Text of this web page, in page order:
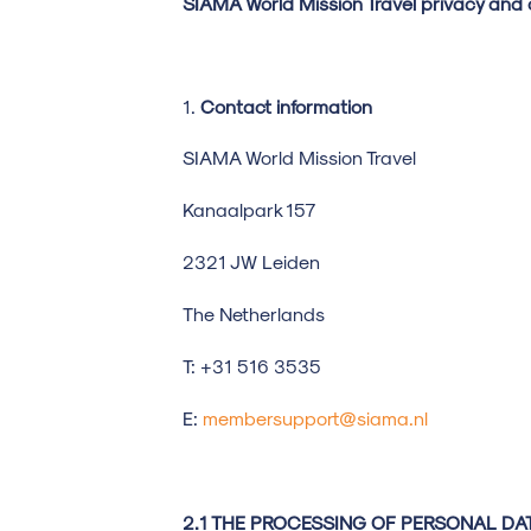
Contact information
SIAMA World Mission Travel
Kanaalpark 157
2321 JW Leiden
The Netherlands
T: +31 516 3535
E: membersupport@siama.nl
2.1 THE PROCESSING OF PERSONAL